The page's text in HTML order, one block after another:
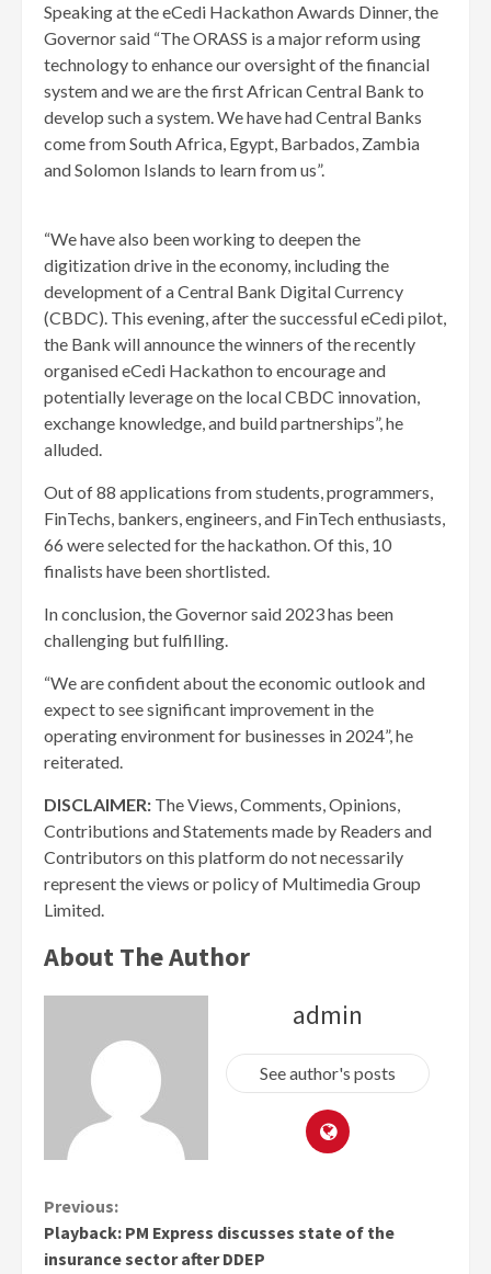
Speaking at the eCedi Hackathon Awards Dinner, the
Governor said “The ORASS is a major reform using
technology to enhance our oversight of the financial
system and we are the first African Central Bank to
develop such a system. We have had Central Banks
come from South Africa, Egypt, Barbados, Zambia
and Solomon Islands to learn from us”.
“We have also been working to deepen the
digitization drive in the economy, including the
development of a Central Bank Digital Currency
(CBDC). This evening, after the successful eCedi pilot,
the Bank will announce the winners of the recently
organised eCedi Hackathon to encourage and
potentially leverage on the local CBDC innovation,
exchange knowledge, and build partnerships”, he
alluded.
Out of 88 applications from students, programmers,
FinTechs, bankers, engineers, and FinTech enthusiasts,
66 were selected for the hackathon. Of this, 10
finalists have been shortlisted.
In conclusion, the Governor said 2023 has been
challenging but fulfilling.
“We are confident about the economic outlook and
expect to see significant improvement in the
operating environment for businesses in 2024”, he
reiterated.
DISCLAIMER: The Views, Comments, Opinions,
Contributions and Statements made by Readers and
Contributors on this platform do not necessarily
represent the views or policy of Multimedia Group
Limited.
About The Author
admin
See author's posts
Continue
Reading
Previous:
Playback: PM Express discusses state of the
insurance sector after DDEP